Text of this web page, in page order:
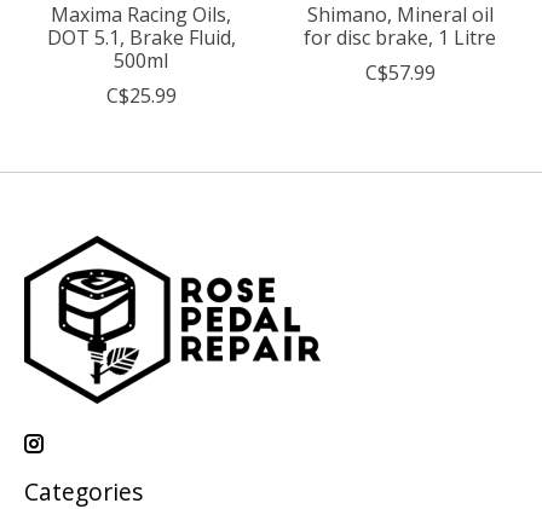
Maxima Racing Oils,
DOT 5.1, Brake Fluid,
500ml
C$25.99
Shimano, Mineral oil
for disc brake, 1 Litre
C$57.99
Categories